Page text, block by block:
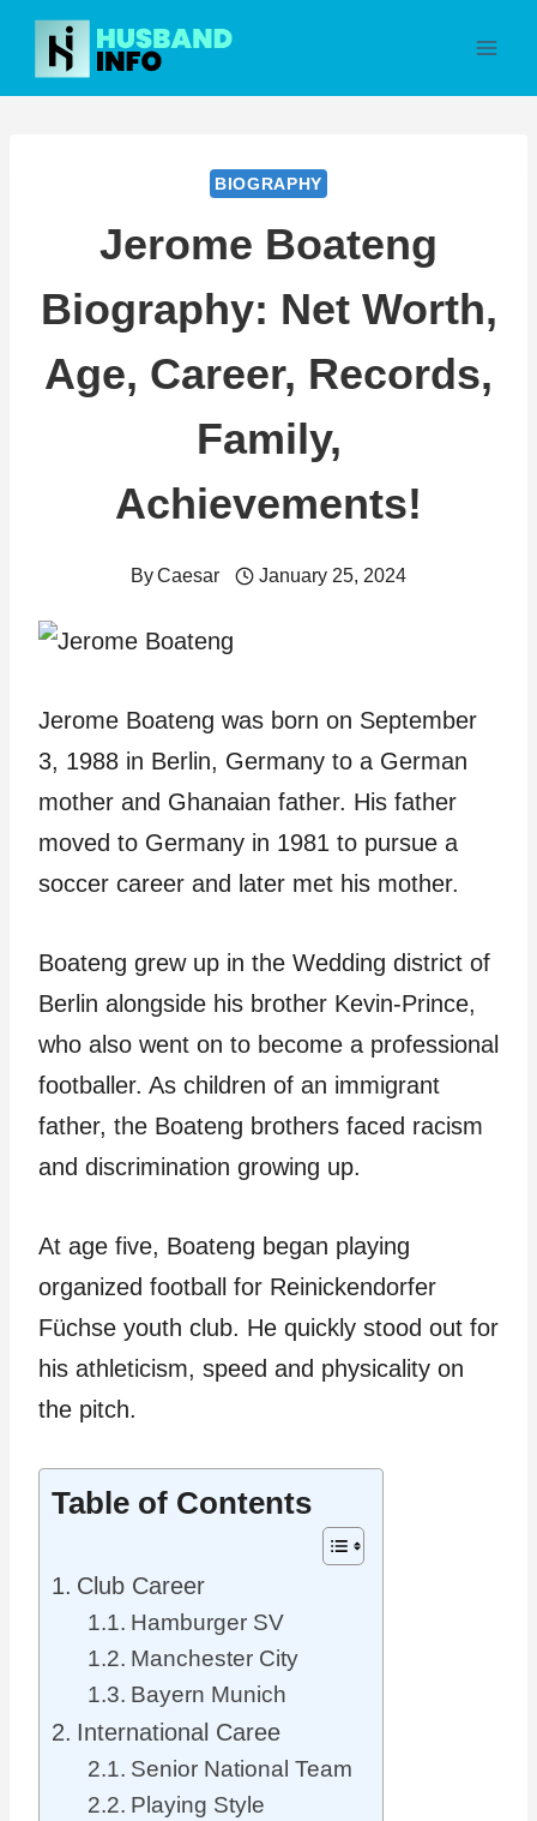
Skip
content
BIOGRAPHY
Jerome Boateng
Biography: Net Worth,
Age, Career, Records,
Family,
Achievements!
ByCaesar January 25, 2024
Jerome Boateng was born on September
3, 1988 in Berlin, Germany to a German
mother and Ghanaian father. His father
moved to Germany in 1981 to pursue a
soccer career and later met his mother.
Boateng grew up in the Wedding district of
Berlin alongside his brother Kevin-Prince,
who also went on to become a professional
footballer. As children of an immigrant
father, the Boateng brothers faced racism
and discrimination growing up.
At age five, Boateng began playing
organized football for Reinickendorfer
Füchse youth club. He quickly stood out for
his athleticism, speed and physicality on
the pitch.
Table of Contents
Club Career
Hamburger SV
Manchester City
Bayern Munich
International Caree
Senior National Team
Playing Style